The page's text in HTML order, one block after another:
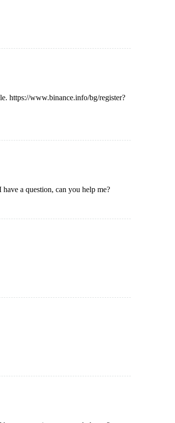
https://www.binance.info/bg/register?
a question, can you help me?